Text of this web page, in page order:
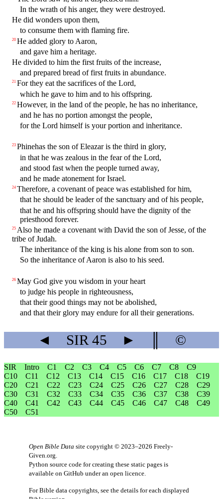
In the wrath of his anger, they were destroyed.
He did wonders upon them,
to consume them with flaming fire.
20 He added glory to Aaron,
and gave him a heritage.
He divided to him the first fruits of the increase,
and prepared bread of first fruits in abundance.
21 For they eat the sacrifices of the Lord,
which he gave to him and to his offspring.
22 However, in the land of the people, he has no inheritance,
and he has no portion amongst the people,
for the Lord himself is your portion and inheritance.
23 Phinehas the son of Eleazar is the third in glory,
in that he was zealous in the fear of the Lord,
and stood fast when the people turned away,
and he made atonement for Israel.
24 Therefore, a covenant of peace was established for him,
that he should be leader of the sanctuary and of his people,
that he and his offspring should have the dignity of the
priesthood forever.
25 Also he made a covenant with David the son of Jesse, of the
tribe of Judah.
The inheritance of the king is his alone from son to son.
So the inheritance of Aaron is also to his seed.
26 May God give you wisdom in your heart
to judge his people in righteousness,
that their good things may not be abolished,
and that their glory may endure for all their generations.
◄ SIR 45 ► ©
SIR Intro C1 C2 C3 C4 C5 C6 C7 C8
C9
C10
C11 C12 C13 C14 C15 C16 C17 C18
C19
C20
C21 C22 C23 C24 C25 C26 C27 C28
C29
C30
C31 C32 C33 C34 C35 C36 C37 C38
C39
C40
C41 C42 C43 C44 C45 C46 C47 C48
C49
C50
C51
Open Bible Data site copyright © 2023–2026 Freely-
Given.org
Python source code for creating these static pages is
available on GitHub under an open licence
For Bible data copyrights, see the details for each displayed